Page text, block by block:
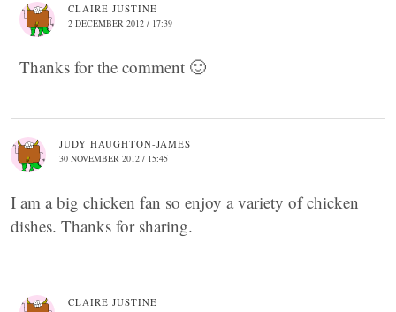
CLAIRE JUSTINE
2 DECEMBER 2012 / 17:39
Thanks for the comment 🙂
JUDY HAUGHTON-JAMES
30 NOVEMBER 2012 / 15:45
I am a big chicken fan so enjoy a variety of chicken
dishes. Thanks for sharing.
CLAIRE JUSTINE